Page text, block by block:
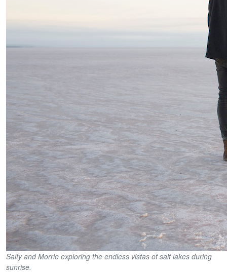
Salty and Morrie exploring the endless vistas of salt lakes during
sunrise.